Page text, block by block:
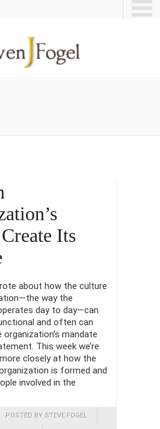
Its
about how the culture
way the
day to day—can
and often can
organization’s mandate
This week we’re
closely at how the
is formed and
involved in the
POSTED BY STEVE FOGEL